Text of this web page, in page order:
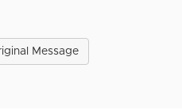
Message